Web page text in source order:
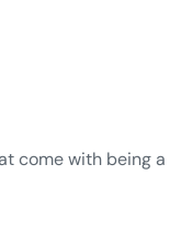
come with being